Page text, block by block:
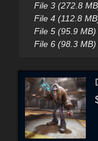
File 3 (272.8
File 4 (112.8
File 5 (95.9 MB)
File 6 (98.3 MB)